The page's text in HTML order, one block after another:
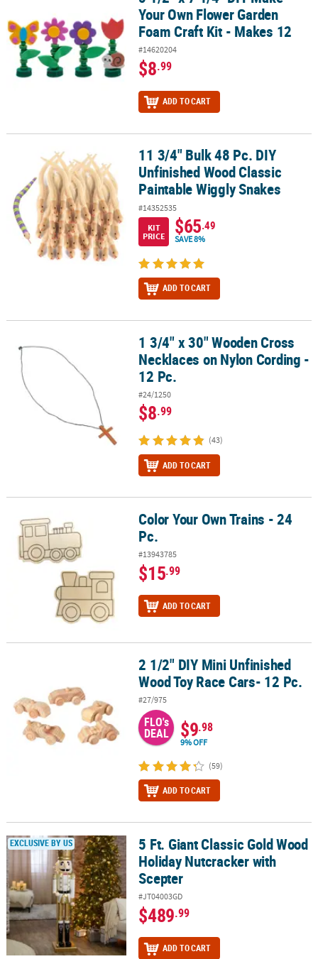
Your Own Flower Garden
Foam Craft Kit - Makes 12
#14620204
$8.99
ADD TO CART
11 3/4" Bulk 48 Pc. DIY Unfinished Wood Classic Paintable Wiggly
11 3/4" Bulk 48 Pc. DIY
Unfinished Wood Classic
Paintable Wiggly Snakes
#14352535
KIT
PRICE
$65.49
SAVE 8%
ADD TO CART
1 3/4" x 30" Wooden Cross Necklaces on Nylon Cording - 12 Pc.
1 3/4" x 30" Wooden Cross
Necklaces on Nylon Cording -
12 Pc.
#24/1250
$8.99
(43)
ADD TO CART
Color Your Own Trains - 24 Pc.Color Your Own Trains - 24
Pc.
#13943785
$15.99
ADD TO CART
2 1/2" DIY Mini Unfinished Wood Toy Race Cars- 12 Pc.
2 1/2" DIY Mini Unfinished
Wood Toy Race Cars- 12 Pc.
#27/975
FLO's
DEAL $9.98
9% OFF
(59)
ADD TO CART
5 Ft. Giant Classic Gold Wood Holiday Nutcracker with Scepter
EXCLUSIVE BY US
5 Ft. Giant Classic Gold Wood
Holiday Nutcracker with
Scepter
#JT04003GD
$489.99
ADD TO CART